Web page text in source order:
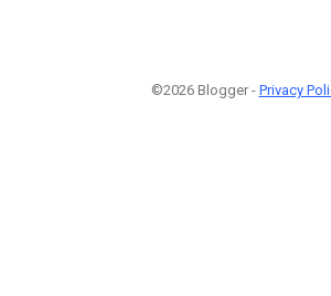
©2026 Blogger - Privacy